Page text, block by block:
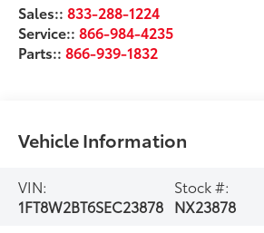
Sales::833-288-1224
Service::866-984-4235
Parts::866-939-1832
Vehicle Information
VIN:
1FT8W2BT6SEC23878
Stock #:
NX23878